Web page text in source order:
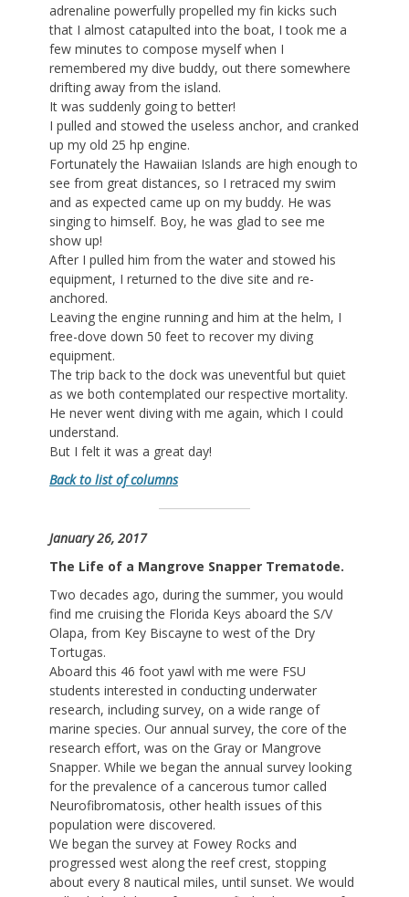
adrenaline powerfully propelled my fin kicks such
that I almost catapulted into the boat, I took me a
few minutes to compose myself when I
remembered my dive buddy, out there somewhere
drifting away from the island.
It was suddenly going to better!
I pulled and stowed the useless anchor, and cranked
up my old 25 hp engine.
Fortunately the Hawaiian Islands are high enough to
see from great distances, so I retraced my swim
and as expected came up on my buddy. He was
singing to himself. Boy, he was glad to see me
show up!
After I pulled him from the water and stowed his
equipment, I returned to the dive site and re-
anchored.
Leaving the engine running and him at the helm, I
free-dove down 50 feet to recover my diving
equipment.
The trip back to the dock was uneventful but quiet
as we both contemplated our respective mortality.
He never went diving with me again, which I could
understand.
But I felt it was a great day!
Back to list of columns
January 26, 2017
The Life of a Mangrove Snapper Trematode.
Two decades ago, during the summer, you would
find me cruising the Florida Keys aboard the S/V
Olapa, from Key Biscayne to west of the Dry
Tortugas.
Aboard this 46 foot yawl with me were FSU
students interested in conducting underwater
research, including survey, on a wide range of
marine species. Our annual survey, the core of the
research effort, was on the Gray or Mangrove
Snapper. While we began the annual survey looking
for the prevalence of a cancerous tumor called
Neurofibromatosis, other health issues of this
population were discovered.
We began the survey at Fowey Rocks and
progressed west along the reef crest, stopping
about every 8 nautical miles, until sunset. We would